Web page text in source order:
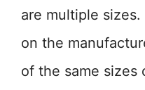
are multiple
on the
of the same sizes